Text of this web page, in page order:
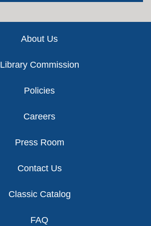
About Us
Library Commission
Policies
Careers
Press Room
Contact Us
Classic Catalog
FAQ